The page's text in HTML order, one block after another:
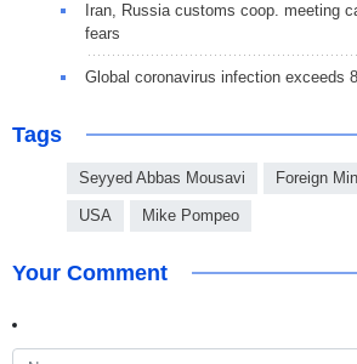
Iran, Russia customs coop. meeting
fears
Global coronavirus infection exceeds
Tags
Seyyed Abbas Mousavi Foreign
USA Mike Pompeo
Your Comment